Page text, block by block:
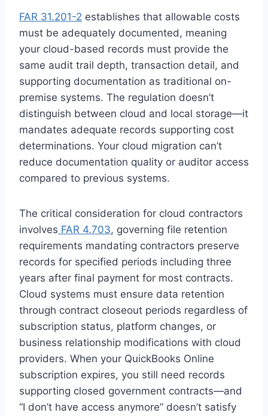
FAR 31.201-2 establishes that allowable costs
must be adequately documented, meaning
your cloud-based records must provide the
same audit trail depth, transaction detail, and
supporting documentation as traditional on-
premise systems. The regulation doesn’t
distinguish between cloud and local storage—it
mandates adequate records supporting cost
determinations. Your cloud migration can’t
reduce documentation quality or auditor access
compared to previous systems.
The critical consideration for cloud contractors
involves FAR 4.703, governing file retention
requirements mandating contractors preserve
records for specified periods including three
years after final payment for most contracts.
Cloud systems must ensure data retention
through contract closeout periods regardless of
subscription status, platform changes, or
business relationship modifications with cloud
providers. When your QuickBooks Online
subscription expires, you still need records
supporting closed government contracts—and
“I don’t have access anymore” doesn’t satisfy